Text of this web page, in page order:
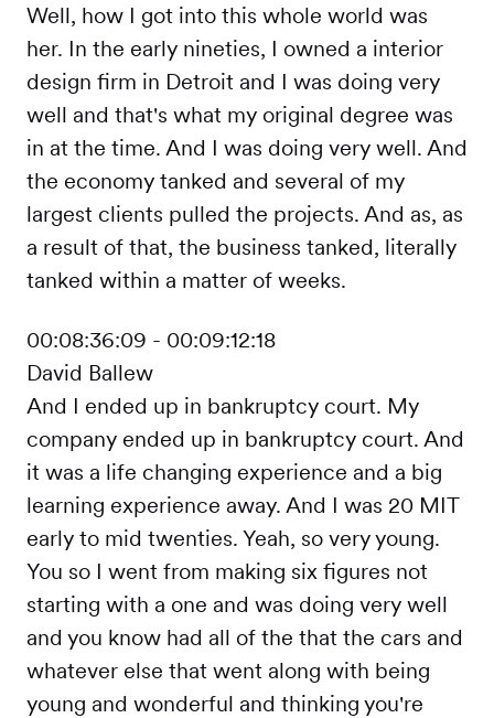
Well, how I got into this whole world was
her. In the early nineties, I owned a interior
design firm in Detroit and I was doing very
well and that's what my original degree was
in at the time. And I was doing very well. And
the economy tanked and several of my
largest clients pulled the projects. And as, as
a result of that, the business tanked, literally
tanked within a matter of weeks.
00:08:36:09 - 00:09:12:18
David Ballew
And I ended up in bankruptcy court. My
company ended up in bankruptcy court. And
it was a life changing experience and a big
learning experience away. And I was 20 MIT
early to mid twenties. Yeah, so very young.
You so I went from making six figures not
starting with a one and was doing very well
and you know had all of the that the cars and
whatever else that went along with being
young and wonderful and thinking you're